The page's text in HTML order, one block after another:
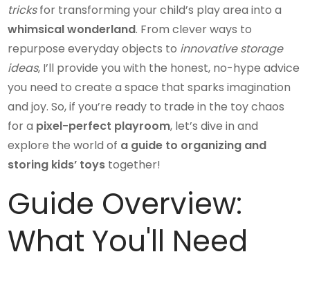
tricksfor transforming your child’s play area into a
whimsical wonderland. From clever ways to
repurpose everyday objects to innovative storage
ideas, I’ll provide you with the honest, no-hype advice
you need to create a space that sparks imagination
and joy. So, if you’re ready to trade in the toy chaos
for a pixel-perfect playroom, let’s dive in and
explore the world of a guide to organizing and
storing kids’ toys together!
Guide Overview:
What You'll Need